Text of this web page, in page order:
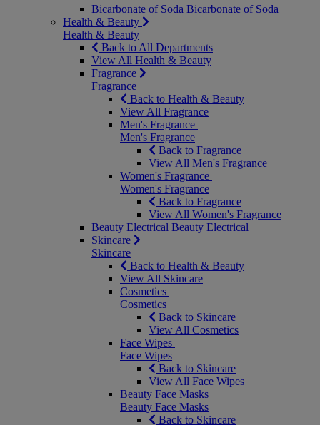
Bicarbonate of Soda Bicarbonate of Soda
Health & Beauty
Health & Beauty
Back to All Departments
View All Health & Beauty
Fragrance
Fragrance
Back to Health & Beauty
View All Fragrance
Men's Fragrance
Men's Fragrance
Back to Fragrance
View All Men's Fragrance
Women's Fragrance
Women's Fragrance
Back to Fragrance
View All Women's Fragrance
Beauty Electrical Beauty Electrical
Skincare
Skincare
Back to Health & Beauty
View All Skincare
Cosmetics
Cosmetics
Back to Skincare
View All Cosmetics
Face Wipes
Face Wipes
Back to Skincare
View All Face Wipes
Beauty Face Masks
Beauty Face Masks
Back to Skincare